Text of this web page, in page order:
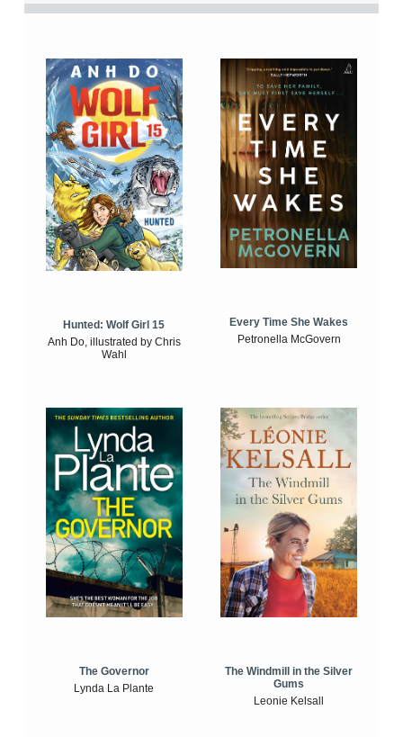
Hunted: Wolf Girl 15
Anh Do, illustrated by Chris
Wahl
Every Time She Wakes
Petronella McGovern
The Governor
Lynda La Plante
The Windmill in the Silver
Gums
Leonie Kelsall